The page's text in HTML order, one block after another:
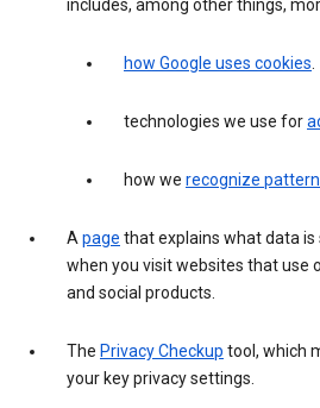
includes, among other things,
how Google uses cookies.
technologies we use for
how we recognize
Apage that explains what data is
when you visit websites that use
and social products.
The Privacy Checkup tool, which
your key privacy settings.